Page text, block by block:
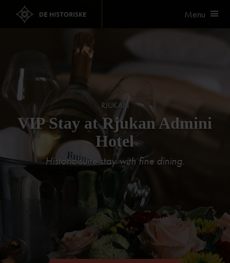
Menu
RJUKAN
VIP Stay at Rjukan Admini
Hotel
Historic suite stay with fine dining.